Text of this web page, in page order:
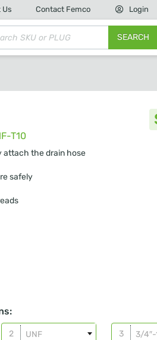
Us Contact Femco Login
SEARCH
T10
attach the drain hose
safely
UNF 3/